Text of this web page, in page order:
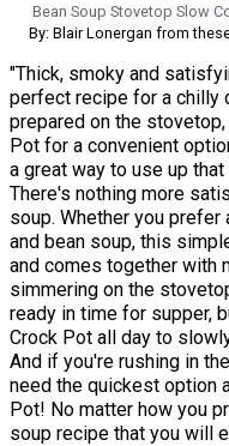
Bean Soup Stovetop Slow
By: Blair Lonergan from
"Thick, smoky and
perfect recipe for a chilly
prepared on the
Pot for a convenient
a great way to use up
There's nothing more
soup. Whether you prefer
and bean soup, this
and comes together with
simmering on the
ready in time for supper,
Crock Pot all day to
And if you're rushing in
need the quickest option
Pot! No matter how you
soup recipe that you will